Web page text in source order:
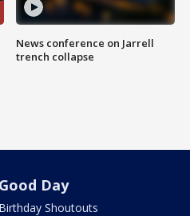
News conference on Jarrell
trench collapse
Good Day
Birthday Shoutouts